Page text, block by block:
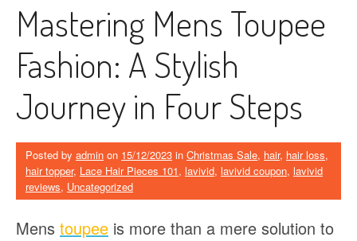
Mastering Mens Toupee
Fashion: A Stylish
Journey in Four Steps
Posted by admin on 15/12/2023 in Christmas Sale, hair, hair loss,
hair topper, Lace Hair Pieces 101, lavivid, lavivid coupon, lavivid
reviews, Uncategorized
Mens toupee is more than a mere solution to